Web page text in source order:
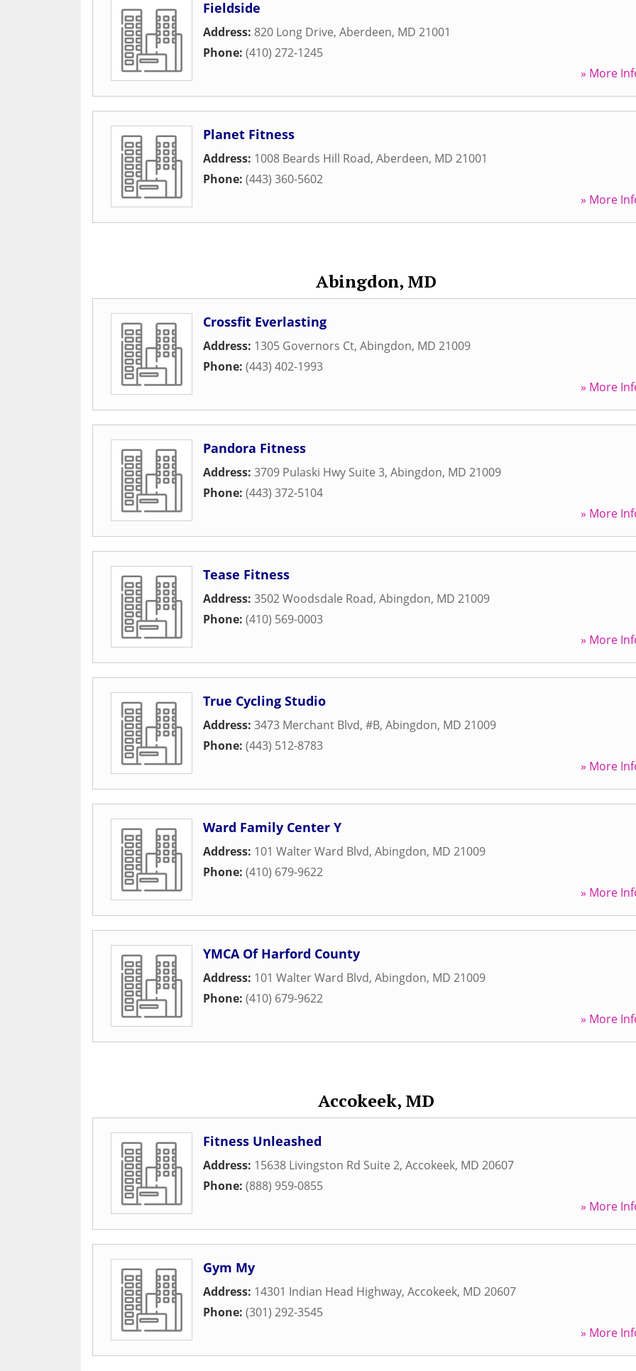
Fieldside
Address: 820 Long Drive, Aberdeen, MD 21001
Phone: (410) 272-1245
» More
Planet Fitness
Address: 1008 Beards Hill Road, Aberdeen, MD 21001
Phone: (443) 360-5602
» More
Abingdon, MD
Crossfit Everlasting
Address: 1305 Governors Ct, Abingdon, MD 21009
Phone: (443) 402-1993
» More
Pandora Fitness
Address: 3709 Pulaski Hwy Suite 3, Abingdon, MD 21009
Phone: (443) 372-5104
» More
Tease Fitness
Address: 3502 Woodsdale Road, Abingdon, MD 21009
Phone: (410) 569-0003
» More
True Cycling Studio
Address: 3473 Merchant Blvd, #B, Abingdon, MD 21009
Phone: (443) 512-8783
» More
Ward Family Center Y
Address: 101 Walter Ward Blvd, Abingdon, MD 21009
Phone: (410) 679-9622
» More
YMCA Of Harford County
Address: 101 Walter Ward Blvd, Abingdon, MD 21009
Phone: (410) 679-9622
» More
Accokeek, MD
Fitness Unleashed
Address: 15638 Livingston Rd Suite 2, Accokeek, MD 20607
Phone: (888) 959-0855
» More
Gym My
Address: 14301 Indian Head Highway, Accokeek, MD 20607
Phone: (301) 292-3545
» More